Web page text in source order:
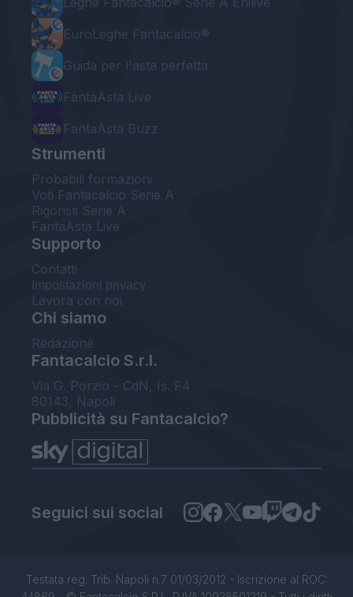
EuroLeghe Fantacalcio®
Guida per l'asta perfetta
FantaAsta Live
FantaAsta Buzz
Strumenti
Probabili formazioni
Voti Fantacalcio Serie A
Rigoristi Serie A
FantaAsta Live
Supporto
Contatti
Impostazioni privacy
Lavora con noi
Chi siamo
Redazione
Fantacalcio S.r.l.
Via G. Porzio - CdN, Is. F4
80143, Napoli
Pubblicità su Fantacalcio?
Seguici sui social
Testata reg. Trib. Napoli n.7 01/03/2012 - Iscrizione al ROC: